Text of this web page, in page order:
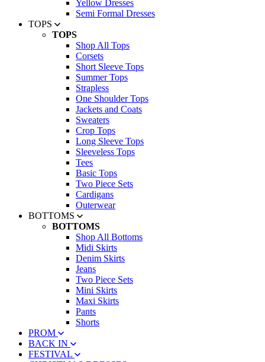
Yellow Dresses
Semi Formal Dresses
TOPS
TOPS
Shop All Tops
Corsets
Short Sleeve Tops
Summer Tops
Strapless
One Shoulder Tops
Jackets and Coats
Sweaters
Crop Tops
Long Sleeve Tops
Sleeveless Tops
Tees
Basic Tops
Two Piece Sets
Cardigans
Outerwear
BOTTOMS
BOTTOMS
Shop All Bottoms
Midi Skirts
Denim Skirts
Jeans
Two Piece Sets
Mini Skirts
Maxi Skirts
Pants
Shorts
PROM
BACK IN
FESTIVAL